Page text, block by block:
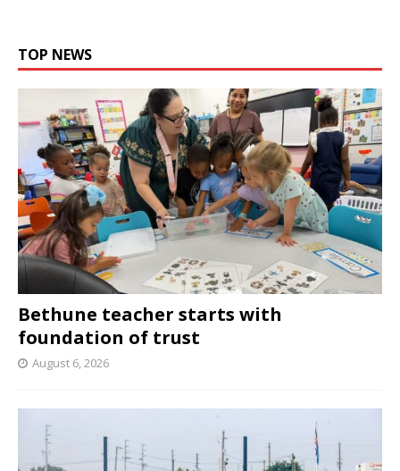
TOP NEWS
Bethune teacher starts with
foundation of trust
August 6, 2026